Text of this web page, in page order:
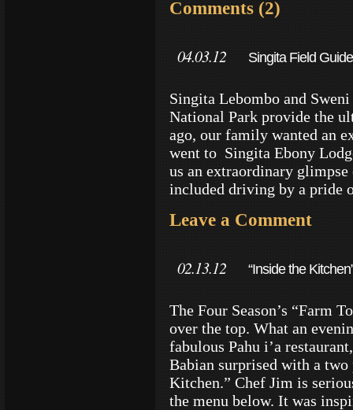
Comments (2)
04.03.12 Singita Field
Singita Lebombo and
National Park provide the
ago, our family wanted an
went to Singita Ebony
us an extraordinary
included driving by a
Leave a Comment
02.13.12 “Inside the
The Four Season’s “Farm
over the top. What an
fabulous Pahu i’a
Babian surprised with a two
Kitchen.” Chef Jim is
the menu below. It was